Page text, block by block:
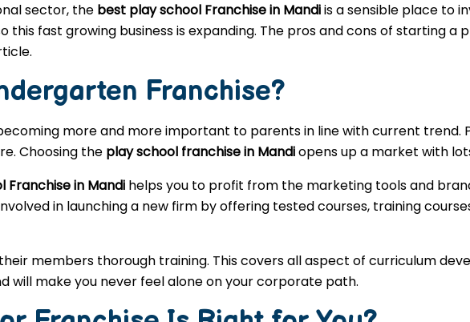
sector, the best play school Franchise in Mandiis a sensible place to
fast growing business is expanding. The pros and cons of starting a
Franchise?
more and more important to parents in line with current trend.
Choosing the play school franchise in Mandiopens up a market with
in Mandi helps you to profit from the marketing tools and
in launching a new firm by offering tested courses, training
members thorough training. This covers all aspect of curriculum
will make you never feel alone on your corporate path.